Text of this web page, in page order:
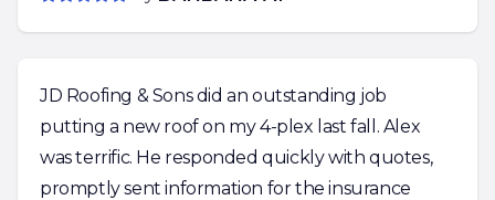
JD Roofing & Sons did an outstanding job
putting a new roof on my 4-plex last fall. Alex
was terrific. He responded quickly with quotes,
promptly sent information for the insurance